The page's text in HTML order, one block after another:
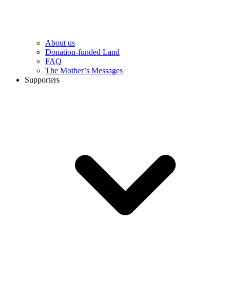
About us
Donation-funded Land
FAQ
The Mother’s Messages
Supporters